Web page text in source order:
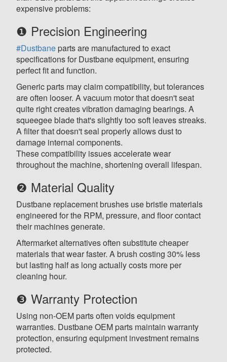
expensive problems:
❶ Precision Engineering
#Dustbane parts are manufactured to exact
specifications for Dustbane equipment, ensuring
perfect fit and function.
Generic parts may claim compatibility, but tolerances
are often looser. A vacuum motor that doesn't seat
quite right creates vibration damaging bearings. A
squeegee blade that's slightly too soft leaves streaks.
A filter that doesn't seal properly allows dust to
damage internal components.
These compatibility issues accelerate wear
throughout the machine, shortening overall lifespan.
❷ Material Quality
Dustbane replacement brushes use bristle materials
engineered for the RPM, pressure, and floor contact
their machines generate.
Aftermarket alternatives often substitute cheaper
materials that wear faster. A brush costing 30% less
but lasting half as long actually costs more per
cleaning hour.
❸ Warranty Protection
Using non-OEM parts often voids equipment
warranties. Dustbane OEM parts maintain warranty
protection, ensuring equipment investment remains
protected.